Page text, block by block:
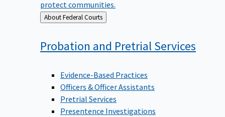
protect communities.
Back
to
About Federal Courts
Probation and PretrialServices
Evidence-Based Practices
Officers & Officer Assistants
Pretrial Services
Presentence Investigations